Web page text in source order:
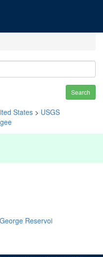
Search
States > USGS
Reservoi